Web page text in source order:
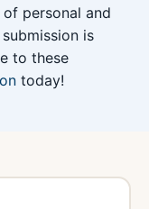
personal and
is
to these
today!